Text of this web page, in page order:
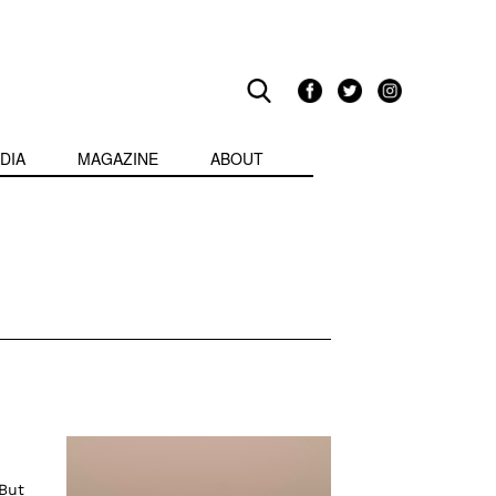
MAGAZINE ABOUT